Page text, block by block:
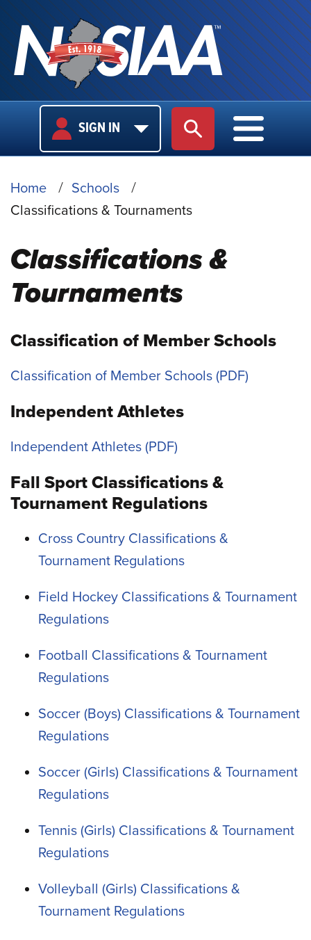
USER
LOGIN
SIGN IN SITE SEARCH
MAIN
MAIN
BREADCRUMB
Home
Schools
Classifications & Tournaments
Classifications &
Tournaments
Classification of Member Schools
Classification of Member Schools
Independent Athletes
Independent Athletes
Fall Sport Classifications &
Tournament Regulations
Cross Country Classifications &
Tournament Regulations
Field Hockey Classifications & Tournament
Regulations
Football Classifications & Tournament
Regulations
Soccer (Boys) Classifications & Tournament
Regulations
Soccer (Girls) Classifications & Tournament
Regulations
Tennis (Girls) Classifications & Tournament
Regulations
Volleyball (Girls) Classifications &
Tournament Regulations